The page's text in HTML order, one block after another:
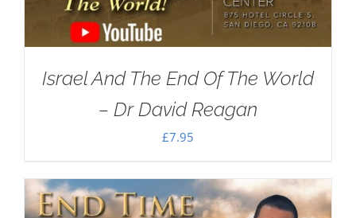
Israel And The End Of The World
– Dr David Reagan
£7.95